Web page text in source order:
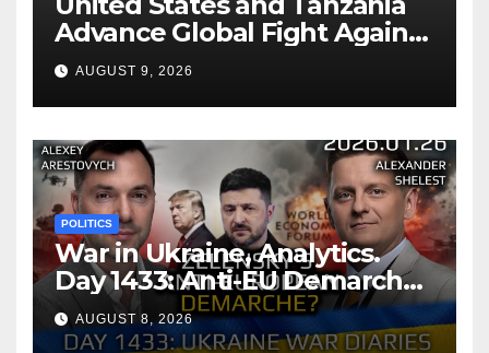
Advance Global Fight Against
Infectious Diseases Through
Bilateral Health
Memorandum of
Understanding
AUGUST 9, 2026
POLITICS
War in Ukraine, Analytics.
Day 1433: Anti-EU Demarche
of Zelensky. Arestovych,
Shelest.
AUGUST 8, 2026